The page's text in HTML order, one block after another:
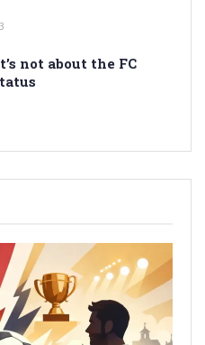
not about the FC